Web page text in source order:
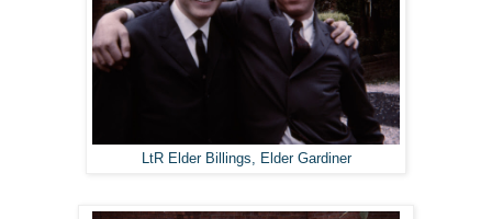
LtR Elder Billings, Elder Gardiner